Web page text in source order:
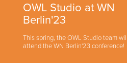
OWL Studio at WN
Berlin'23
This spring, the OWL Studio team will
attend the WN Berlin'23 conference!